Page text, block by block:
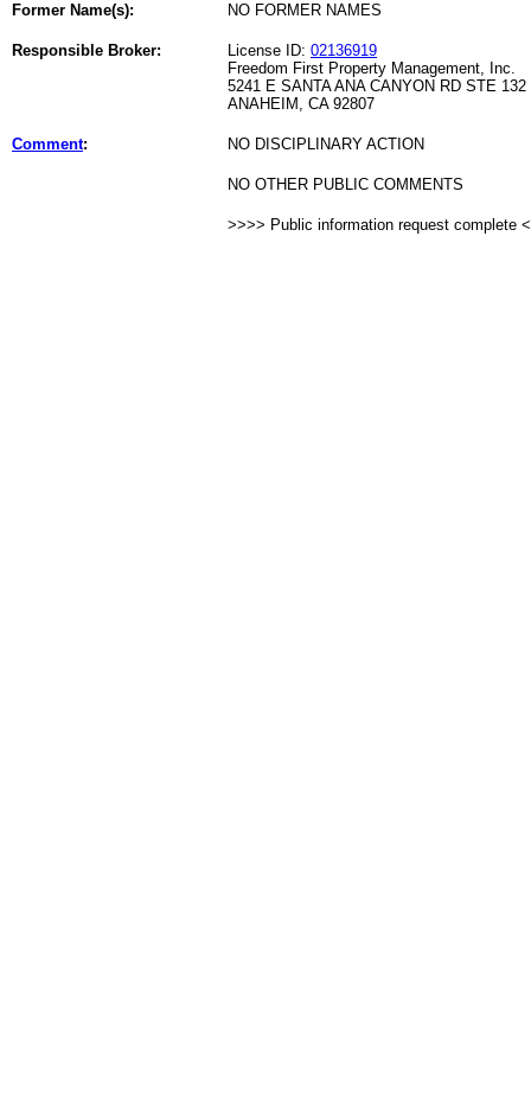
Former Name(s): NO FORMER NAMES
Responsible Broker: License ID: 02136919
Freedom First Property Management, Inc.
5241 E SANTA ANA CANYON RD STE 132
ANAHEIM, CA 92807
Comment: NO DISCIPLINARY ACTION
NO OTHER PUBLIC COMMENTS
>>>> Public information request complete